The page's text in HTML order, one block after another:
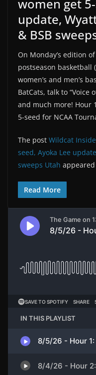
women get
update,
& BSB
On Monday’s edition
postseason basketball
women’s and men’s
BatCats, talk to “Voice
and much more! Hour
5-seed for NCAA
The post Wildcat
seed, Ayoka Lee
sweeps Utah
Read More